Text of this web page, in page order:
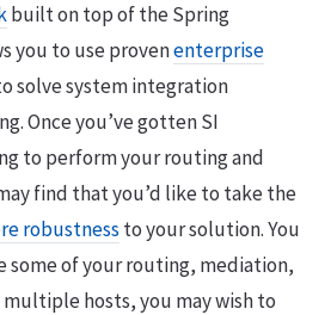
built on top of the Spring
you to use provenenterprise
solve system integration
Once you’ve gotten SI
to perform your routing and
find that you’d like to take the
robustnessto your solution. You
some of your routing, mediation,
multiple hosts, you may wish to